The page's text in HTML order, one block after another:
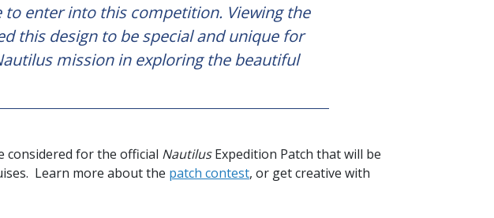
enter into this competition. Viewing the
this design to be special and unique for
mission in exploring the beautiful
considered for the official NautilusExpedition Patch that will be
Learn more about the patch contest, or get creative with